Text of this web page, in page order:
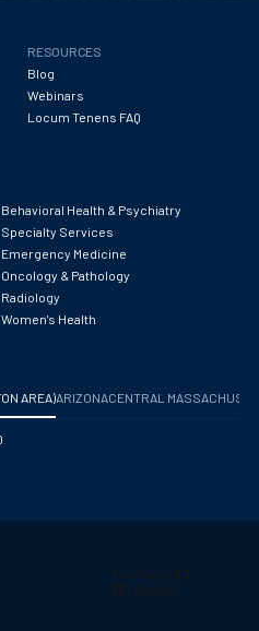
RESOURCES
Blog
Webinars
Locum Tenens FAQ
Behavioral Health & Psychiatry
Specialty Services
Emergency Medicine
Oncology & Pathology
Radiology
Women's Health
AREA)ARIZONA CENTRAL